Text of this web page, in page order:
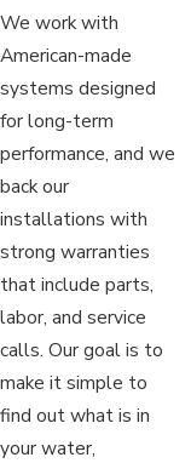
We work with
American-made
systems designed
for long-term
performance, and we
back our
installations with
strong warranties
that include parts,
labor, and service
calls. Our goal is to
make it simple to
find out what is in
your water,